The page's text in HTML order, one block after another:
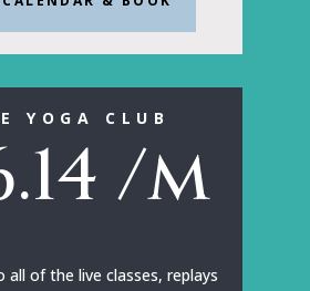
YOGA CLUB
/m
all of the live classes, replays